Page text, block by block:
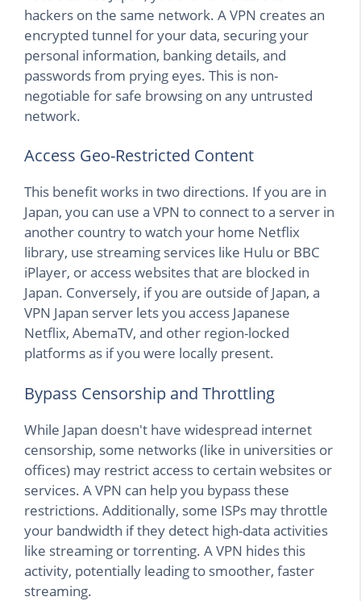
hackers on the same network. A VPN creates an
encrypted tunnel for your data, securing your
personal information, banking details, and
passwords from prying eyes. This is non-
negotiable for safe browsing on any untrusted
network.
Access Geo-Restricted Content
This benefit works in two directions. If you are in
Japan, you can use a VPN to connect to a server in
another country to watch your home Netflix
library, use streaming services like Hulu or BBC
iPlayer, or access websites that are blocked in
Japan. Conversely, if you are outside of Japan, a
VPN Japan server lets you access Japanese
Netflix, AbemaTV, and other region-locked
platforms as if you were locally present.
Bypass Censorship and Throttling
While Japan doesn't have widespread internet
censorship, some networks (like in universities or
offices) may restrict access to certain websites or
services. A VPN can help you bypass these
restrictions. Additionally, some ISPs may throttle
your bandwidth if they detect high-data activities
like streaming or torrenting. A VPN hides this
activity, potentially leading to smoother, faster
streaming.